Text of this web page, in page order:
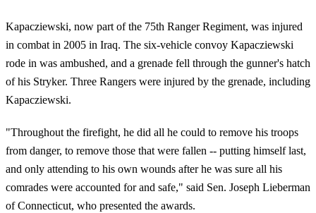
Kapacziewski, now part of the 75th Ranger Regiment, was injured
in combat in 2005 in Iraq. The six-vehicle convoy Kapacziewski
rode in was ambushed, and a grenade fell through the gunner's hatch
of his Stryker. Three Rangers were injured by the grenade, including
Kapacziewski.
"Throughout the firefight, he did all he could to remove his troops
from danger, to remove those that were fallen -- putting himself last,
and only attending to his own wounds after he was sure all his
comrades were accounted for and safe," said Sen. Joseph Lieberman
of Connecticut, who presented the awards.